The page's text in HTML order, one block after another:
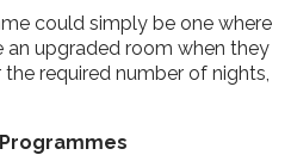
could simply be one where
an upgraded room when they
required number of nights,